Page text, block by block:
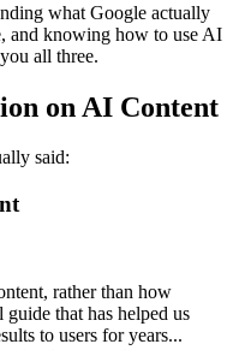
what Google actually
and knowing how to use AI
all three.
on AI Content
said:
rather than how
that has helped us
to users for years...